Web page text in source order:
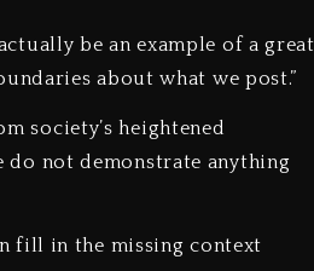
be an example of a great
about what we post.”
society’s heightened
do not demonstrate anything
fill in the missing context